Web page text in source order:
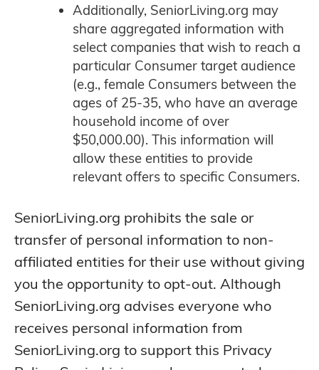
Additionally, SeniorLiving.org may
share aggregated information with
select companies that wish to reach a
particular Consumer target audience
(e.g., female Consumers between the
ages of 25-35, who have an average
household income of over
$50,000.00). This information will
allow these entities to provide
relevant offers to specific Consumers.
SeniorLiving.org prohibits the sale or
transfer of personal information to non-
affiliated entities for their use without giving
you the opportunity to opt-out. Although
SeniorLiving.org advises everyone who
receives personal information from
SeniorLiving.org to support this Privacy